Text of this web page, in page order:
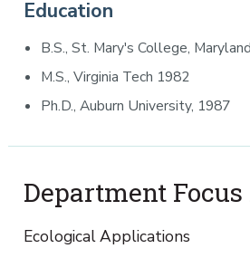
Education
B.S., St. Mary's College,
M.S., Virginia Tech 1982
Ph.D., Auburn University, 1987
Department
Ecological Applications